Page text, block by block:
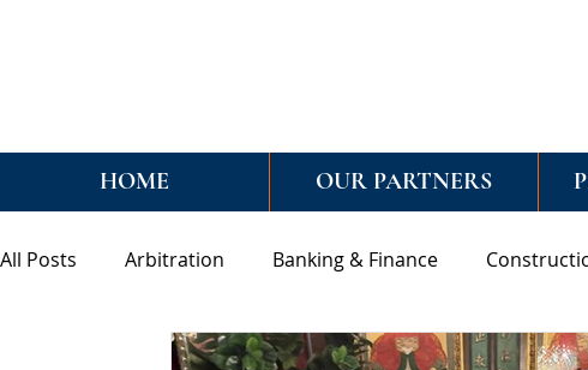
HOME OUR PARTNERS
All Posts Arbitration Banking & Finance
Mediation Real Estate & Conveyancing